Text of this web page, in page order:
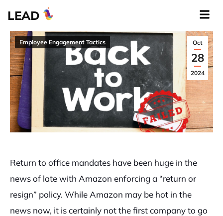
LEAD
Oct
28
2024
Employee Engagement Tactics
Return to office mandates have been huge in the
news of late with Amazon enforcing a “return or
resign” policy. While Amazon may be hot in the
news now, it is certainly not the first company to go